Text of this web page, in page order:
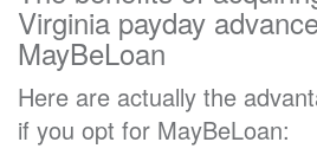
Virginia payday
MayBeLoan
Here are actually the
if you opt for MayBeLoan: